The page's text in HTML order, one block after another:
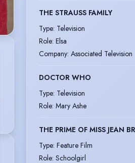
THE STRAUSS FAMILY
Type: Television
Role: Elsa
Company: Associated Television
DOCTOR WHO
Type: Television
Role: Mary Ashe
THE PRIME OF MISS JEAN
Type: Feature Film
Role: Schoolgirl